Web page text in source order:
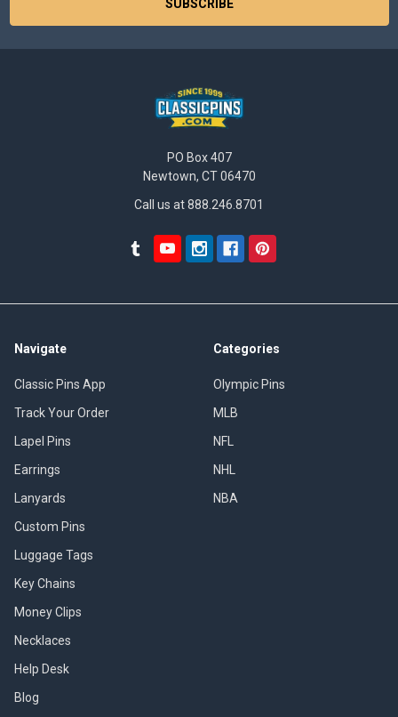
PO Box 407
Newtown, CT 06470
Call us at 888.246.8701
Navigate
Classic Pins App
Track Your Order
Lapel Pins
Earrings
Lanyards
Custom Pins
Luggage Tags
Key Chains
Money Clips
Necklaces
Help Desk
Blog
Categories
Olympic Pins
MLB
NFL
NHL
NBA